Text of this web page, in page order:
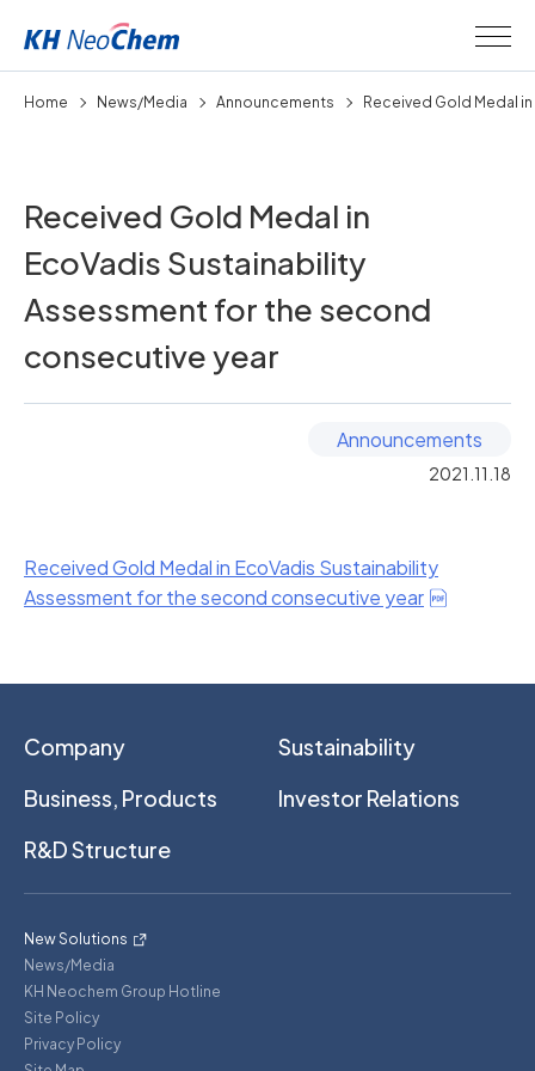
Home News/Media Announcements Received Gold Medal
Received Gold Medal in
EcoVadis Sustainability
Assessment for the second
consecutive year
Announcements
2021.11.18
Received Gold Medal in EcoVadis Sustainability
Assessment for the second consecutive year
Company
Business, Products
R&D Structure
Sustainability
Investor Relations
New Solutions
News/Media
KH Neochem Group Hotline
Site Policy
Privacy Policy